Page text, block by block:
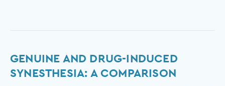
GENUINE AND DRUG-INDUCED
SYNESTHESIA: A COMPARISON
Genuine
and